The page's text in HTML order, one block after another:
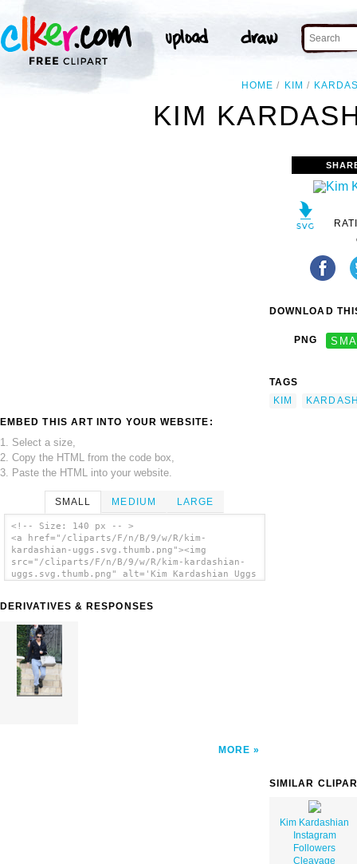
HOME KIM
KIM
EMBED THIS ART INTO YOUR WEBSITE:
1. Select a size,
2. Copy the HTML from the code box,
3. Paste the HTML into your website.
SMALL MEDIUM LARGE
<!-- Size: 140 px -- >
<a href="/cliparts/F/n/B/9/w/R/kim-
kardashian-uggs.svg.thumb.png"><img
src="/cliparts/F/n/B/9/w/R/kim-kardashian-
uggs.svg.thumb.png" alt='Kim Kardashian Uggs
DERIVATIVES & RESPONSES
MORE
DOWNLOAD
PNG
TAGS
KIM
SIMILAR
Kim Kardashian
Instagram
Followers
Cleavage